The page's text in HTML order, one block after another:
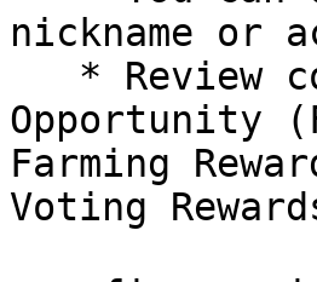
nickname or
Opportunity
Farming
Voting